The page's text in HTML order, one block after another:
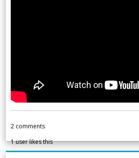
2 comments
1user likes this